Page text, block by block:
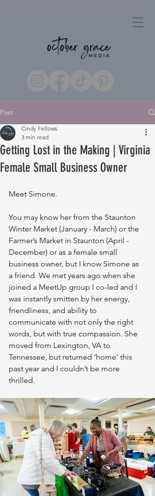
Post
Getting Lost in the Making | Virginia
Female Small Business Owner
Cindy Fellows
3 min read
Meet Simone.
You may know her from the Staunton
Winter Market (January - March) or the
Farmer’s Market in Staunton (April -
December) or as a female small
business owner, but I know Simone as
a friend. We met years ago when she
joined a MeetUp group I co-led and I
was instantly smitten by her energy,
friendliness, and ability to
communicate with not only the right
words, but with true compassion. She
moved from Lexington, VA to
Tennessee, but returned ‘home’ this
past year and I couldn’t be more
thrilled.